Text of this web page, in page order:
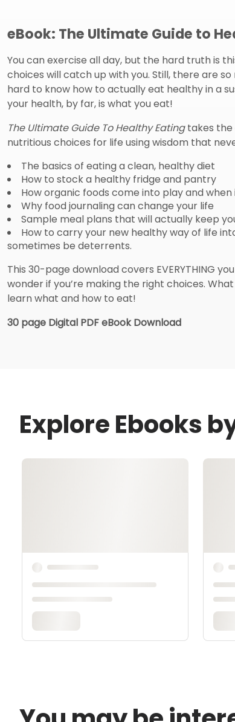
eBook: The Ultimate Guide to
You can exercise all day, but the hard truth is
choices will catch up with you. Still, there are
hard to know how to actually eat healthy in a
your health, by far, is what you eat!
The Ultimate Guide To Healthy Eatingtakes
nutritious choices for life using wisdom that
The basics of eating a clean, healthy diet
How to stock a healthy fridge and pantry
How organic foods come into play and
Why food journaling can change your life
Sample meal plans that will actually keep
How to carry your new healthy way of life
sometimes be deterrents.
This 30-page download covers EVERYTHING
wonder if you’re making the right choices.
learn what and how to eat!
30 page Digital PDF eBook Download
Explore Ebooks